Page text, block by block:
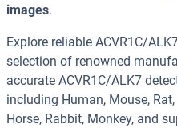
images.
Explore reliable ACVR1C/
selection of renowned
accurate ACVR1C/ALK7
including Human, Mouse,
Horse, Rabbit, Monkey, and